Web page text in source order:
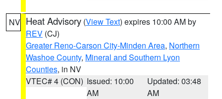
NV Heat Advisory (View Text) expires 10:00 AM by
REV (CJ)
Greater Reno-Carson City-Minden Area, Northern
Washoe County, Mineral and Southern Lyon
Counties, in NV
VTEC# 4 (CON) Issued: 10:00
AM
Updated: 03:48
AM